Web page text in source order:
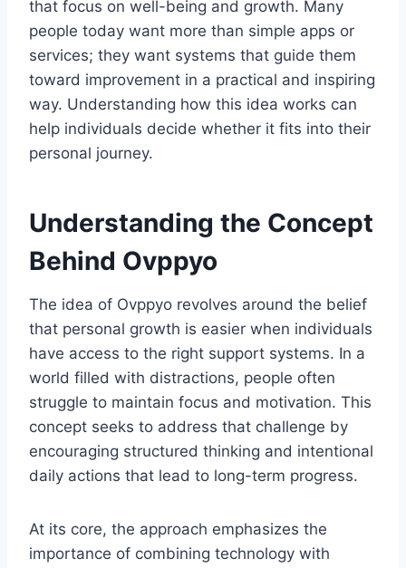
that focus on well-being and growth. Many
people today want more than simple apps or
services; they want systems that guide them
toward improvement in a practical and inspiring
way. Understanding how this idea works can
help individuals decide whether it fits into their
personal journey.
Understanding the Concept
Behind Ovppyo
The idea of Ovppyo revolves around the belief
that personal growth is easier when individuals
have access to the right support systems. In a
world filled with distractions, people often
struggle to maintain focus and motivation. This
concept seeks to address that challenge by
encouraging structured thinking and intentional
daily actions that lead to long-term progress.
At its core, the approach emphasizes the
importance of combining technology with